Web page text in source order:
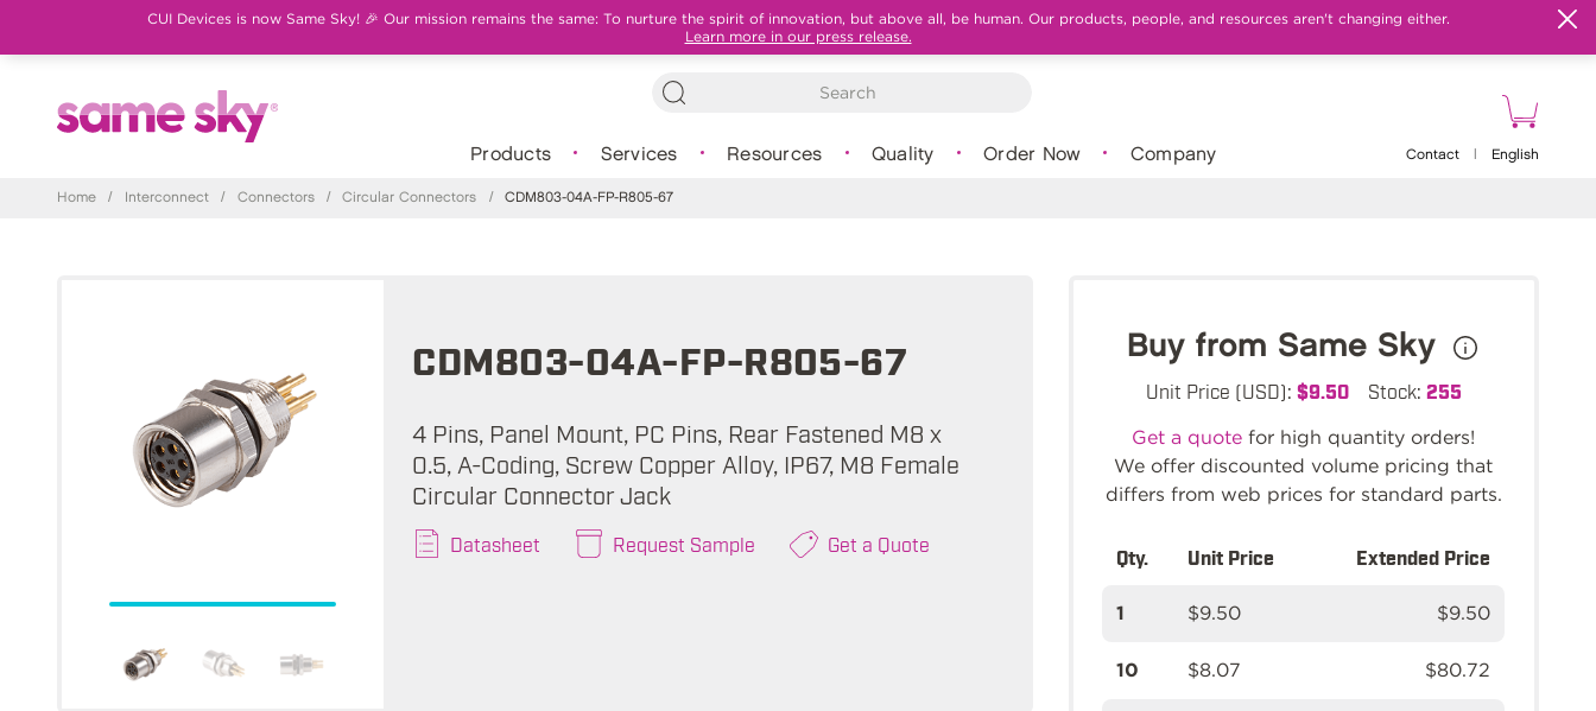
CUI Devices is now Same Sky! 🎉 Our mission remains the same: To nurture the spirit of innovation, but above all, be human. Our products, people, and resources aren't changing either.
Learn more in our press release.
Products Services Resources Quality Order Now Company Contact English
Home / Interconnect / Connectors / Circular Connectors / CDM803-04A-FP-R805-67
CDM803-04A-FP-R805-67
4 Pins, Panel Mount, PC Pins, Rear Fastened M8 x
0.5, A-Coding, Screw Copper Alloy, IP67, M8 Female
Circular Connector Jack
Datasheet Request Sample Get a Quote
Buy from Same Sky
Unit Price (USD): $9.50 Stock: 255
Get a quote for high quantity orders!
We offer discounted volume pricing that
differs from web prices for standard parts.
Qty. Unit Price Extended Price
1 $9.50 $9.50
10 $8.07 $80.72